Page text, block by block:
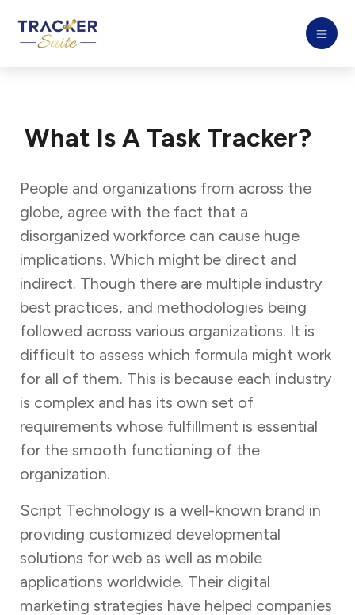
What Is A Task Tracker?
People and organizations from across the
globe, agree with the fact that a
disorganized workforce can cause huge
implications. Which might be direct and
indirect. Though there are multiple industry
best practices, and methodologies being
followed across various organizations. It is
difficult to assess which formula might work
for all of them. This is because each industry
is complex and has its own set of
requirements whose fulfillment is essential
for the smooth functioning of the
organization.
Script Technology is a well-known brand in
providing customized developmental
solutions for web as well as mobile
applications worldwide. Their digital
marketing strategies have helped companies